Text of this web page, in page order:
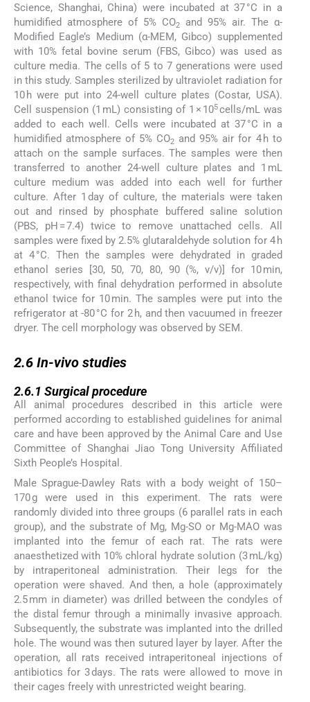
Science, Shanghai, China) were incubated at 37 °C in a
humidified atmosphere of 5% CO2and 95% air. The α-
Modified Eagle’s Medium (α-MEM, Gibco) supplemented
with 10% fetal bovine serum (FBS, Gibco) was used as
culture media. The cells of 5 to 7 generations were used
in this study. Samples sterilized by ultraviolet radiation for
10 h were put into 24-well culture plates (Costar, USA).
Cell suspension (1 mL) consisting of 1 × 105cells/mL was
added to each well. Cells were incubated at 37 °C in a
humidified atmosphere of 5% CO2 and 95% air for 4 h to
attach on the sample surfaces. The samples were then
transferred to another 24-well culture plates and 1 mL
culture medium was added into each well for further
culture. After 1 day of culture, the materials were taken
out and rinsed by phosphate buffered saline solution
(PBS, pH = 7.4) twice to remove unattached cells. All
samples were fixed by 2.5% glutaraldehyde solution for 4 h
at 4 °C. Then the samples were dehydrated in graded
ethanol series [30, 50, 70, 80, 90 (%, v/v)] for 10 min,
respectively, with final dehydration performed in absolute
ethanol twice for 10 min. The samples were put into the
refrigerator at -80 °C for 2 h, and then vacuumed in freezer
dryer. The cell morphology was observed by SEM.
2.6 In-vivo studies
2.6.1 Surgical procedure
All animal procedures described in this article were
performed according to established guidelines for animal
care and have been approved by the Animal Care and Use
Committee of Shanghai Jiao Tong University Affiliated
Sixth People’s Hospital.
Male Sprague-Dawley Rats with a body weight of 150–
170 g were used in this experiment. The rats were
randomly divided into three groups (6 parallel rats in each
group), and the substrate of Mg, Mg-SO or Mg-MAO was
implanted into the femur of each rat. The rats were
anaesthetized with 10% chloral hydrate solution (3 mL/kg)
by intraperitoneal administration. Their legs for the
operation were shaved. And then, a hole (approximately
2.5 mm in diameter) was drilled between the condyles of
the distal femur through a minimally invasive approach.
Subsequently, the substrate was implanted into the drilled
hole. The wound was then sutured layer by layer. After the
operation, all rats received intraperitoneal injections of
antibiotics for 3 days. The rats were allowed to move in
their cages freely with unrestricted weight bearing.